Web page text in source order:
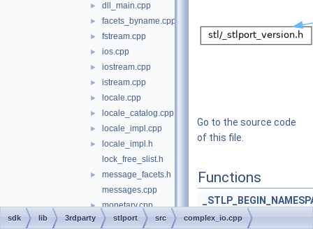
► dll_main.cpp
► facets_byname.cpp
► fstream.cpp
► ios.cpp
► iostream.cpp
► istream.cpp
► locale.cpp
► locale_catalog.cpp
► locale_impl.cpp
►
locale_impl.h
lock_free_slist.h
►
message_facets.h
messages.cpp
► monetary.cpp
► num_get.cpp
Go to the source code
of this file.
Functions
sdk lib 3rdparty stlport src complex_io.cpp